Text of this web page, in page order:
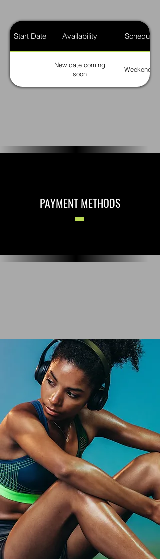
Start Date Availability Schedule
New date coming
soon
Weekends
PAYMENT METHODS